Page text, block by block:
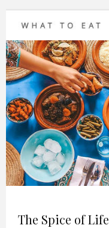
The Spice of Life